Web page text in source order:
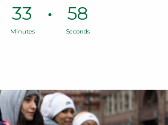
33
Minutes
57
Seconds